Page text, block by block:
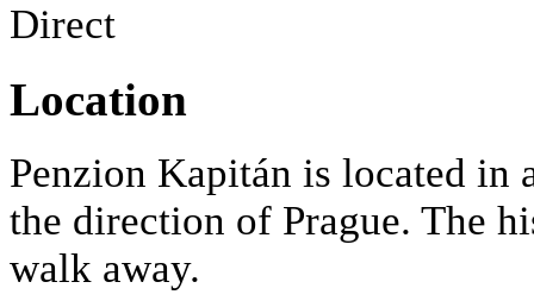
Location
Penzion Kapitán is located
the direction of Prague. The
walk away.